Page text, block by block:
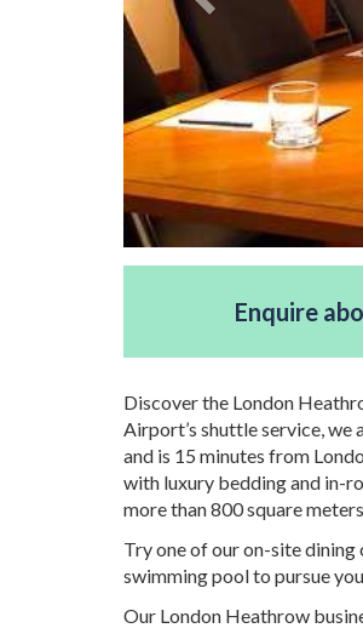
Enquire
Discover the London
Airport’s shuttle service,
and is 15 minutes from
with luxury bedding and in-
more than 800 square
Try one of our on-site
swimming pool to pursue
Our London Heathrow